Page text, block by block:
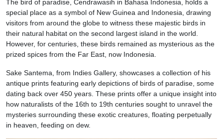
The bird of paradise, Cendrawasih in Bahasa Indonesia, holds a
special place as a symbol of New Guinea and Indonesia, drawing
visitors from around the globe to witness these majestic birds in
their natural habitat on the second largest island in the world.
However, for centuries, these birds remained as mysterious as the
prized spices from the Far East, now Indonesia.
Sake Santema, from Indies Gallery, showcases a collection of his
antique prints featuring early depictions of birds of paradise, some
dating back over 450 years. These prints offer a unique insight into
how naturalists of the 16th to 19th centuries sought to unravel the
mysteries surrounding these exotic creatures, floating perpetually
in heaven, feeding on dew.